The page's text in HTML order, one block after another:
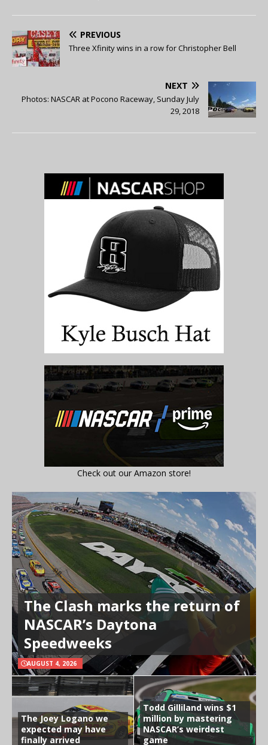
PREVIOUS
Three Xfinity wins in a row for Christopher Bell
NEXT
Photos: NASCAR at Pocono Raceway, Sunday July
29, 2018
Check out our Amazon store!
The Clash marks the return of
NASCAR’s Daytona
Speedweeks
AUGUST 4, 2026
The Joey Logano we
expected may have
finally arrived
Todd Gilliland wins $1
million by mastering
NASCAR’s weirdest
game